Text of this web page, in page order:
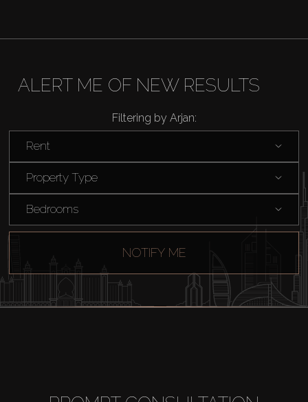
ALERT ME OF NEW RESULTS
Filtering by Arjan:
Rent
Property Type
Bedrooms
NOTIFY ME